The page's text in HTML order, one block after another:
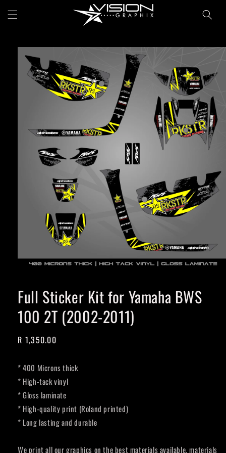
content
Cart
Skip to
product
information
Full Sticker Kit for Yamaha BWS
100 2T (2002-2011)
Regular
R 1,350.00
* 400 Microns thick
* High-tack vinyl
* Gloss laminate
* High-quality print (Roland printed)
* Long lasting and durable
We print all our graphics on the best materials available, materials